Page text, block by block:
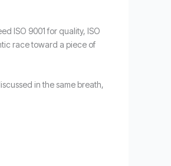
ISO 9001 for quality, ISO
race toward a piece of
in the same breath,